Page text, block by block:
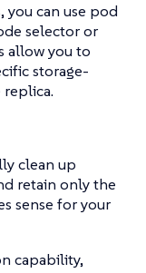
can use pod
selector or
allow you to
storage-
clean up
retain only the
sense for your
capability,